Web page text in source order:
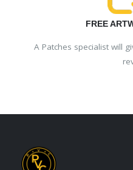
FREE
A Patches specialist will